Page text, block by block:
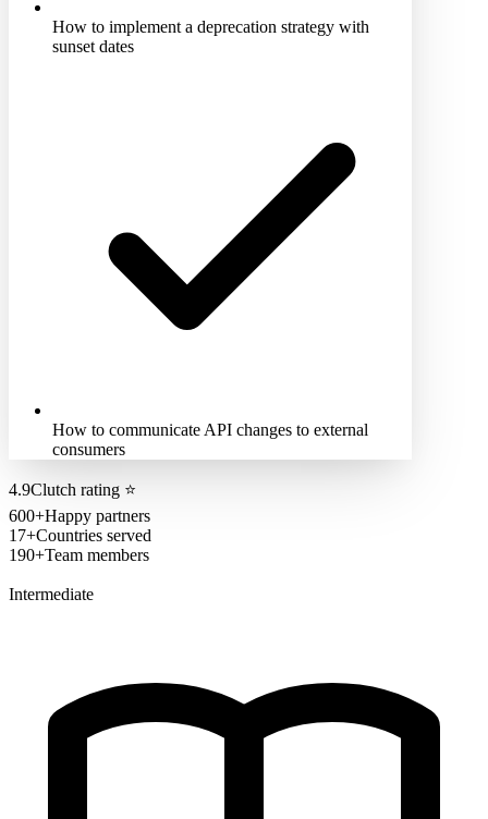
How to implement a deprecation strategy with
sunset dates
How to communicate API changes to external
consumers
4.9Clutch rating ⭐
600+Happy partners
17+Countries served
190+Team members
Intermediate